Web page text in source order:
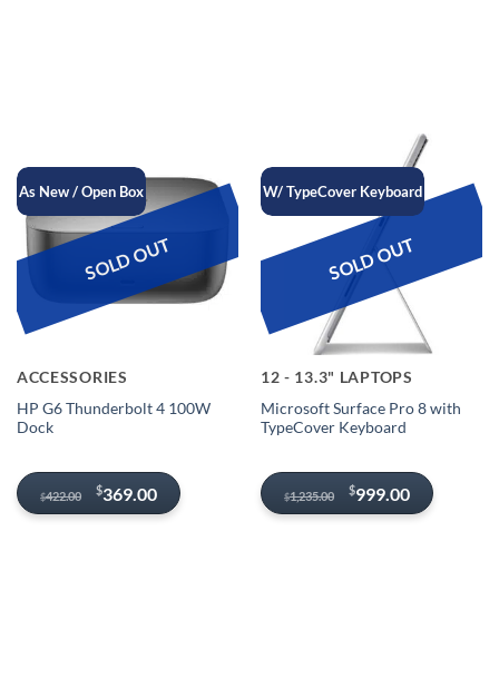
As New / Open Box
SOLD OUT
ACCESSORIES
HP G6 Thunderbolt 4 100W
Dock
$422.00
Original
price
$369.00
Current
price
W/ TypeCover Keyboard
SOLD OUT
12 - 13.3" LAPTOPS
Microsoft Surface Pro 8 with
TypeCover Keyboard
$1,235.00
Original
price
$999.00
Current
price